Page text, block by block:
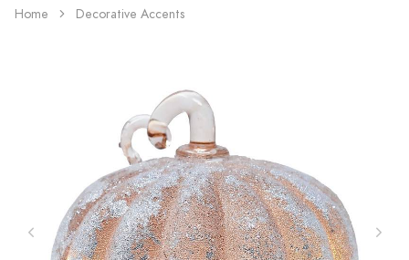
Home Decorative Accents